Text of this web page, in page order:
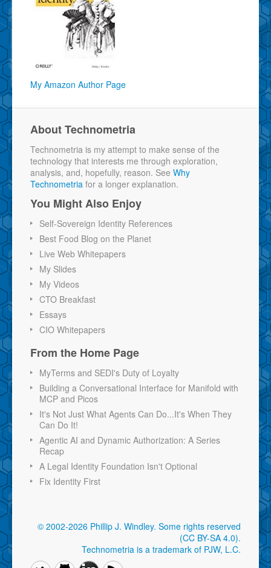
My Amazon Author Page
About Technometria
Technometria is my attempt to make sense of the
technology that interests me through exploration,
analysis, and, hopefully, reason. See Why
Technometria for a longer explanation.
You Might Also Enjoy
Self-Sovereign Identity References
Best Food Blog on the Planet
Live Web Whitepapers
My Slides
My Videos
CTO Breakfast
Essays
CIO Whitepapers
From the Home Page
MyTerms and SEDI's Duty of Loyalty
Building a Conversational Interface for Manifold with
MCP and Picos
It's Not Just What Agents Can Do...It's When They
Can Do It!
Agentic AI and Dynamic Authorization: A Series
Recap
A Legal Identity Foundation Isn't Optional
Fix Identity First
© 2002-2026 Phillip J. Windley. Some rights reserved
(CC BY-SA 4.0).
Technometria is a trademark of PJW, L.C.